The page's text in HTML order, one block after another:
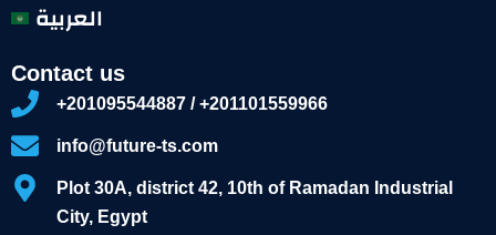
العربية
Contact us
+201095544887 / +201101559966
info@future-ts.com
Plot 30A, district 42, 10th of Ramadan Industrial
City, Egypt